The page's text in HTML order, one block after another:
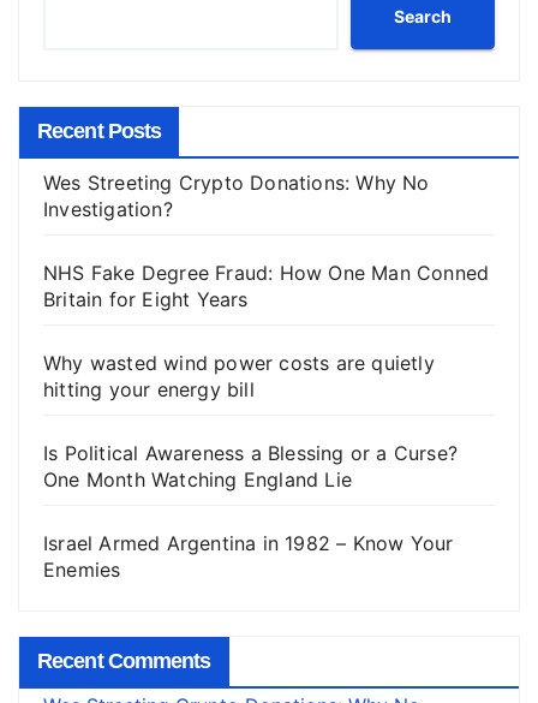
Search
Recent Posts
Wes Streeting Crypto Donations: Why No
Investigation?
NHS Fake Degree Fraud: How One Man Conned
Britain for Eight Years
Why wasted wind power costs are quietly
hitting your energy bill
Is Political Awareness a Blessing or a Curse?
One Month Watching England Lie
Israel Armed Argentina in 1982 – Know Your
Enemies
Recent Comments